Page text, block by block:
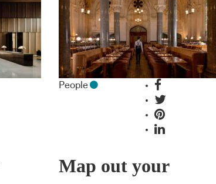
People
Map out your